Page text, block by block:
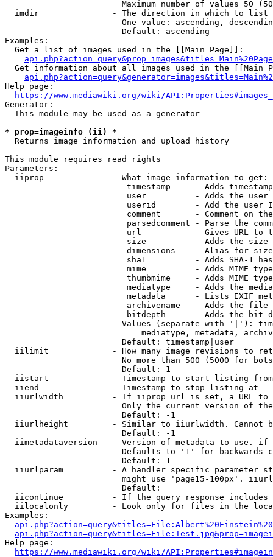
Maximum number of values 50
  imdir               - The direction in which to list
One value: ascending,
                        Default: ascending
Examples:
  Get a list of images used in the [[Main Page]]:
api.php?action=query&prop=images&titles=Main%20Page
Get information about all images used in the [[Main
Help page:
https://www.mediawiki.org/wiki/
Generator:
  This module may be used as a generator
* prop=imageinfo (ii) *
  Returns image information and upload history
This module requires read rights
Parameters:
  iiprop              - What image information to get:
timestamp     - Adds
user          - Adds the
userid        - Add the user
comment       - Comment on
parsedcomment - Parse the
url           - Gives URL to
size          - Adds the
                         dimensions    - Alias for size
sha1          - Adds SHA-1
mime          - Adds MIME
thumbmime     - Adds MIME
mediatype     - Adds the
metadata      - Lists EXIF
archivename   - Adds the
bitdepth      - Adds the bit
Values (separate with '|'):
mediatype, metadata,
                        Default: timestamp|user
iilimit             - How many image revisions to
No more than 500 (5000 for
                        Default: 1
  iistart             - Timestamp to start listing from
  iiend               - Timestamp to stop listing at
iiurlwidth          - If iiprop=url is set, a URL
Only the current version of
                        Default: -1
iiurlheight         - Similar to iiurlwidth. Cannot
                        Default: -1
iimetadataversion   - Version of metadata to use.
Defaults to '1' for backwards
                        Default: 1
iiurlparam          - A handler specific parameter
might use 'page15-100px'.
                        Default:
iicontinue          - If the query response
iilocalonly         - Look only for files in the
Examples:
Help page:
https://www.mediawiki.org/wiki/